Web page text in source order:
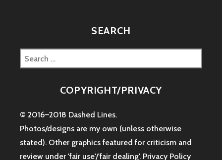
SEARCH
Search
for:
COPYRIGHT/PRIVACY
© 2016–2018 Dashed Lines.
Photos/designs are my own (unless otherwise
stated). Other graphics featured for criticism and
review under 'fair use'/'fair dealing'. Privacy Policy